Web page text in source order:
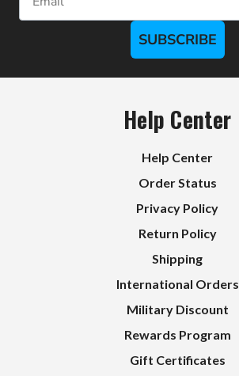
SUBSCRIBE
Help Center
Help Center
Order Status
Privacy Policy
Return Policy
Shipping
International Orders
Military Discount
Rewards Program
Gift Certificates